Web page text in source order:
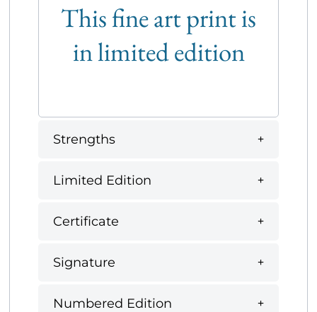
This fine art print is
in limited edition
Strengths
Limited Edition
Certificate
Signature
Numbered Edition